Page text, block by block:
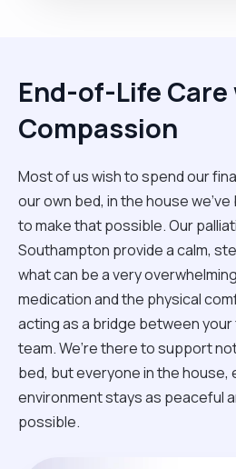
End-of-Life
Compassion
Most of us wish to spend our
our own bed, in the house we’ve
to make that possible. Our
Southampton provide a calm,
what can be a very
medication and the physical
acting as a bridge between your
team. We’re there to support
bed, but everyone in the house,
environment stays as peaceful
possible.